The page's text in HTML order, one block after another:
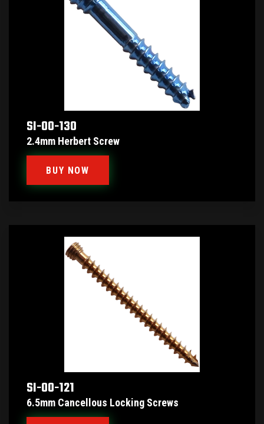
SI-00-130
2.4mm Herbert Screw
BUY NOW
SI-00-121
6.5mm Cancellous Locking Screws